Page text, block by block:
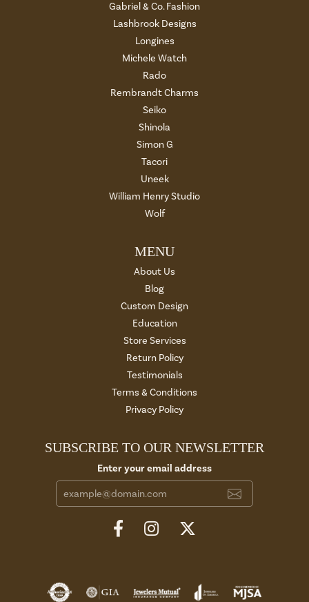
Gabriel & Co. Fashion
Lashbrook Designs
Longines
Michele Watch
Rado
Rembrandt Charms
Seiko
Shinola
Simon G
Tacori
Uneek
William Henry Studio
Wolf
MENU
About Us
Blog
Custom Design
Education
Store Services
Return Policy
Testimonials
Terms & Conditions
Privacy Policy
SUBSCRIBE TO OUR NEWSLETTER
Enter your email address